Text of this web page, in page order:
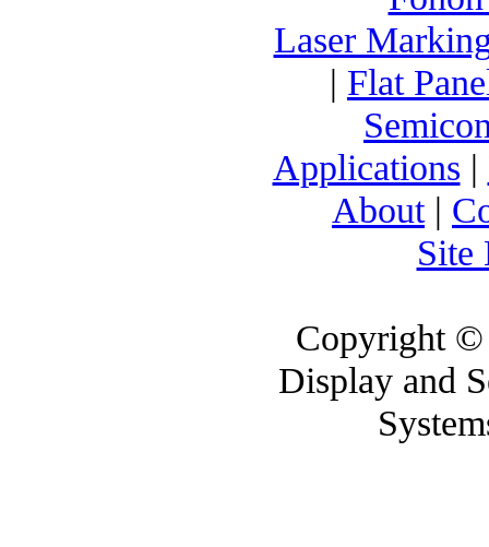
Laser
| Flat
Applications |
About|
Site
Copyright ©
Display and